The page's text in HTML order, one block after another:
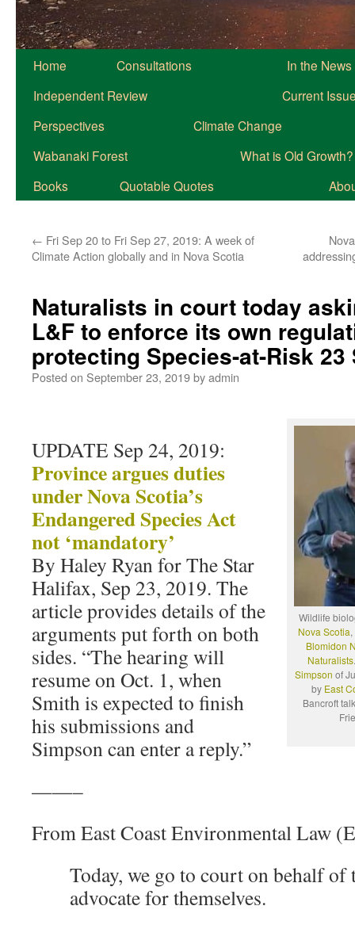
Home Consultations
In the News
Independent Review
Current
Perspectives
Climate Change
Wabanaki Forest
What is Old Growth?
Books
Quotable Quotes
← Fri Sep 20 to Fri Sep 27, 2019: A week of
Climate Action globally and in Nova Scotia
Naturalists in court today
L&F to enforce its own
protecting Species-at-Risk 23
Posted on September 23, 2019byadmin
Wildlife
Nova Scotia
Blomidon
Naturalists
Simpson of
by East
Bancroft
UPDATE Sep 24, 2019:
Province argues duties
under Nova Scotia’s
Endangered Species Act
not ‘mandatory’
By Haley Ryan for The Star
Halifax, Sep 23, 2019. The
article provides details of the
arguments put forth on both
sides. “The hearing will
resume on Oct. 1, when
Smith is expected to finish
his submissions and
Simpson can enter a reply.”
——–
From East Coast Environmental Law
Today, we go to court on behalf of
advocate for themselves.